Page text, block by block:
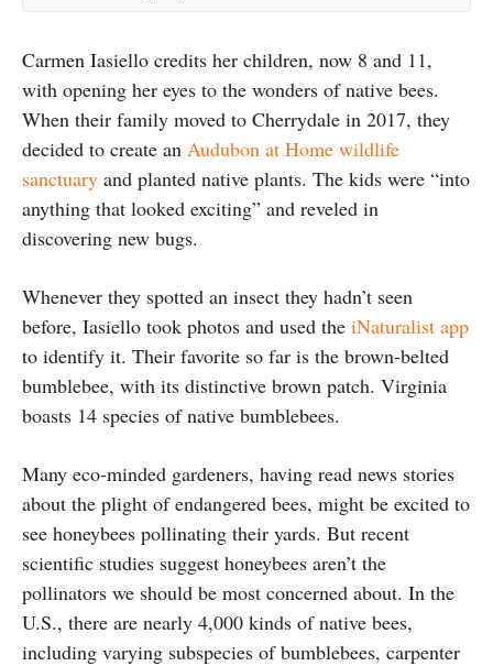
Carmen Iasiello credits her children, now 8 and 11,
with opening her eyes to the wonders of native bees.
When their family moved to Cherrydale in 2017, they
decided to create an Audubon at Home wildlife
sanctuary and planted native plants. The kids were “into
anything that looked exciting” and reveled in
discovering new bugs.
Whenever they spotted an insect they hadn’t seen
before, Iasiello took photos and used the iNaturalist app
to identify it. Their favorite so far is the brown-belted
bumblebee, with its distinctive brown patch. Virginia
boasts 14 species of native bumblebees.
Many eco-minded gardeners, having read news stories
about the plight of endangered bees, might be excited to
see honeybees pollinating their yards. But recent
scientific studies suggest honeybees aren’t the
pollinators we should be most concerned about. In the
U.S., there are nearly 4,000 kinds of native bees,
including varying subspecies of bumblebees, carpenter